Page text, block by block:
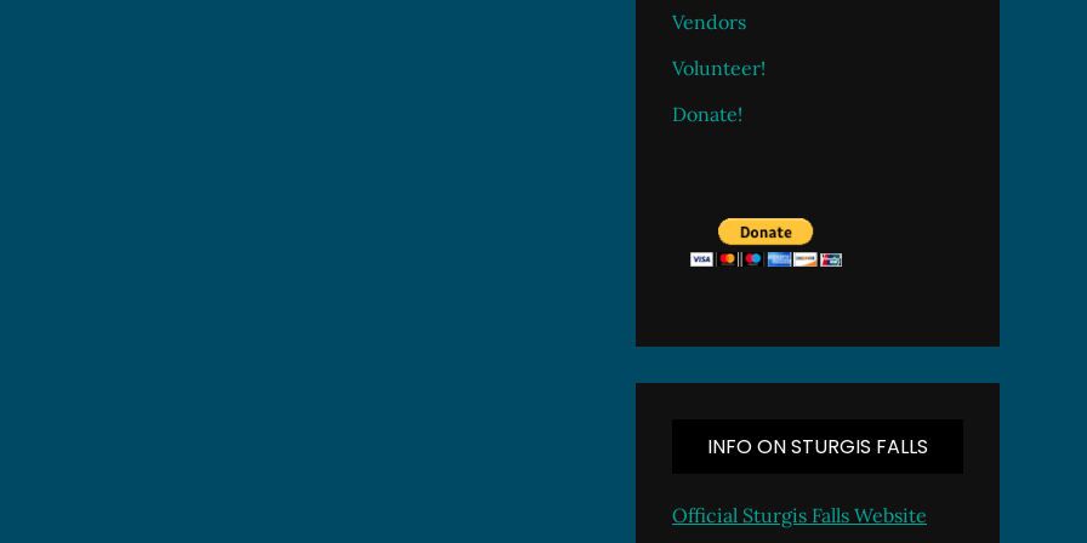
Vendors
Volunteer!
Donate!
INFO ON STURGIS FALLS
Official Sturgis Falls Website